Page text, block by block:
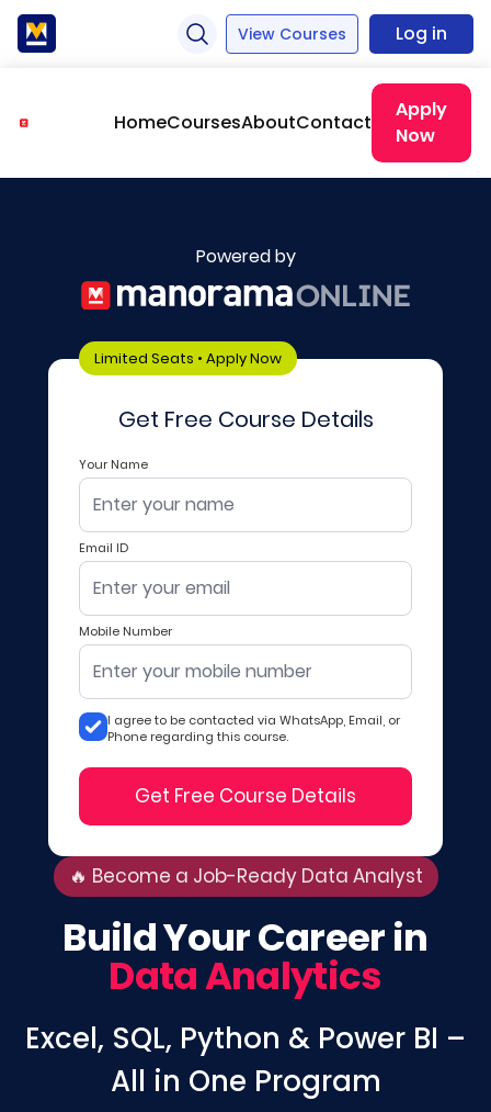
View Courses Log in
HomeCoursesAboutContact
Apply
Now
Powered by
🔥 Become a Job-Ready Data Analyst
Build Your Career in
Data Analytics
Excel, SQL, Python & Power BI –
All in One Program
Limited Seats • Apply Now
Get Free Course Details
Your Name
Email ID
Mobile Number
I agree to be contacted via WhatsApp, Email, or
Phone regarding this course.
Get Free Course Details